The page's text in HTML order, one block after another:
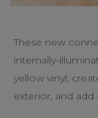
These new
internally-
yellow vinyl;
exterior, and